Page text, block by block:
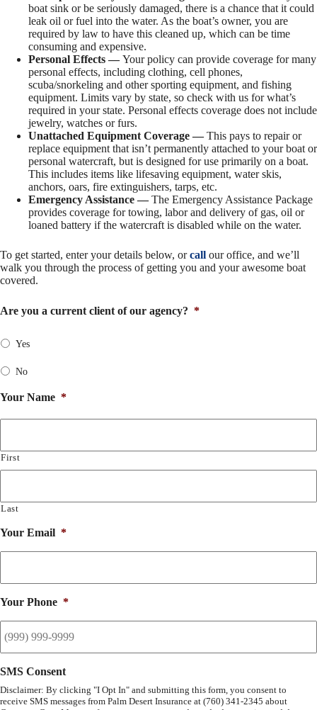
boat sink or be seriously damaged, there is a chance that it could
leak oil or fuel into the water. As the boat’s owner, you are
required by law to have this cleaned up, which can be time
consuming and expensive.
Personal Effects —Your policy can provide coverage for many
personal effects, including clothing, cell phones,
scuba/snorkeling and other sporting equipment, and fishing
equipment. Limits vary by state, so check with us for what’s
required in your state. Personal effects coverage does not include
jewelry, watches or furs.
Unattached Equipment Coverage —This pays to repair or
replace equipment that isn’t permanently attached to your boat or
personal watercraft, but is designed for use primarily on a boat.
This includes items like lifesaving equipment, water skis,
anchors, oars, fire extinguishers, tarps, etc.
Emergency Assistance —The Emergency Assistance Package
provides coverage for towing, labor and delivery of gas, oil or
loaned battery if the watercraft is disabled while on the water.
To get started, enter your details below, orcall our office, and we’ll
walk you through the process of getting you and your awesome boat
covered.
Are you a current client of our agency? *
Yes
No
Your Name *
First
Last
Your Email *
Your Phone *
SMS Consent
Disclaimer: By clicking "I Opt In" and submitting this form, you consent to
receive SMS messages from Palm Desert Insurance at (760) 341-2345 about